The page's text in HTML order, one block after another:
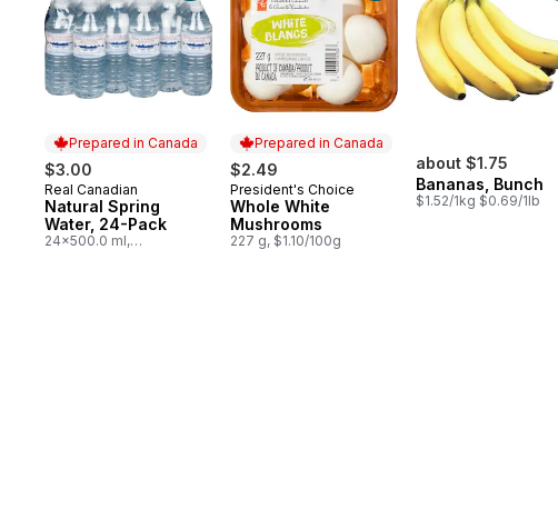
Prepared in Canada
$3.00
Prepared in Canada
Real Canadian
Natural Spring
Water, 24-Pack
24x500.0 ml,
Prepared in Canada
$2.49
Prepared in Canada
President's Choice
Whole White
Mushrooms
227 g, $1.10/100g
about $1.75
Bananas, Bunch
$1.52/1kg $0.69/1lb